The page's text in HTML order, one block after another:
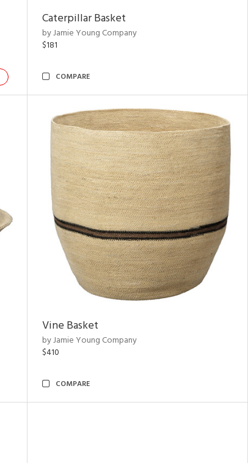
Caterpillar Basket
by Jamie Young Company
$181
COMPARE
Vine Basket
by Jamie Young Company
$410
COMPARE